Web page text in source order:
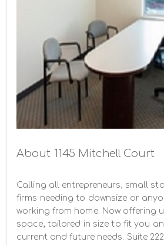
About 1145 Mitchell Court
Calling all entrepreneurs, small
firms needing to downsize or
working from home. Now offering
space, tailored in size to fit you
current and future needs. Suite